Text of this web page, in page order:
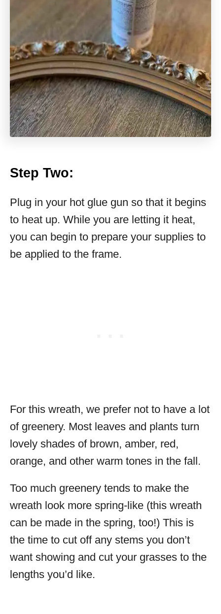
Step Two:
Plug in your hot glue gun so that it begins
to heat up. While you are letting it heat,
you can begin to prepare your supplies to
be applied to the frame.
For this wreath, we prefer not to have a lot
of greenery. Most leaves and plants turn
lovely shades of brown, amber, red,
orange, and other warm tones in the fall.
Too much greenery tends to make the
wreath look more spring-like (this wreath
can be made in the spring, too!) This is
the time to cut off any stems you don’t
want showing and cut your grasses to the
lengths you’d like.